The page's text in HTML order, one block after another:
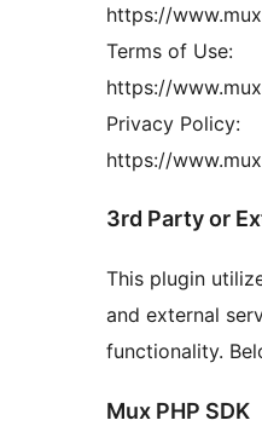
https://
Terms of Use:
https://
Privacy Policy:
https://
3rd Party or
This plugin
and external
functionality.
Mux PHP SDK